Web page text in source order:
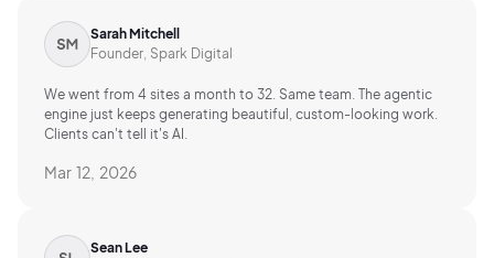
Sarah Mitchell
Founder, Spark Digital
We went from 4 sites a month to 32. Same team. The agentic
engine just keeps generating beautiful, custom-looking work.
Clients can't tell it's AI.
Mar 12, 2026
Sean Lee